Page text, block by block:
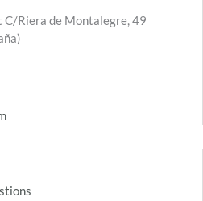
C/Riera de Montalegre, 49